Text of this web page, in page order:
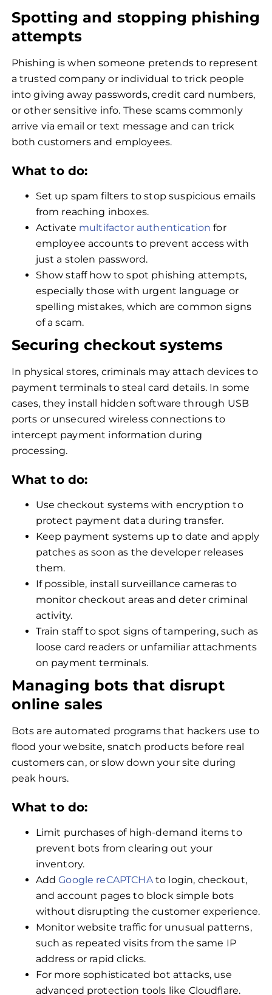
Spotting and stopping phishing
attempts
Phishing is when someone pretends to represent
a trusted company or individual to trick people
into giving away passwords, credit card numbers,
or other sensitive info. These scams commonly
arrive via email or text message and can trick
both customers and employees.
What to do:
Set up spam filters to stop suspicious emails
from reaching inboxes.
Activate multifactor authentication for
employee accounts to prevent access with
just a stolen password.
Show staff how to spot phishing attempts,
especially those with urgent language or
spelling mistakes, which are common signs
of a scam.
Securing checkout systems
In physical stores, criminals may attach devices to
payment terminals to steal card details. In some
cases, they install hidden software through USB
ports or unsecured wireless connections to
intercept payment information during
processing.
What to do:
Use checkout systems with encryption to
protect payment data during transfer.
Keep payment systems up to date and apply
patches as soon as the developer releases
them.
If possible, install surveillance cameras to
monitor checkout areas and deter criminal
activity.
Train staff to spot signs of tampering, such as
loose card readers or unfamiliar attachments
on payment terminals.
Managing bots that disrupt
online sales
Bots are automated programs that hackers use to
flood your website, snatch products before real
customers can, or slow down your site during
peak hours.
What to do:
Limit purchases of high-demand items to
prevent bots from clearing out your
inventory.
AddGoogle reCAPTCHAto login, checkout,
and account pages to block simple bots
without disrupting the customer experience.
Monitor website traffic for unusual patterns,
such as repeated visits from the same IP
address or rapid clicks.
For more sophisticated bot attacks, use
advanced protection tools like Cloudflare.